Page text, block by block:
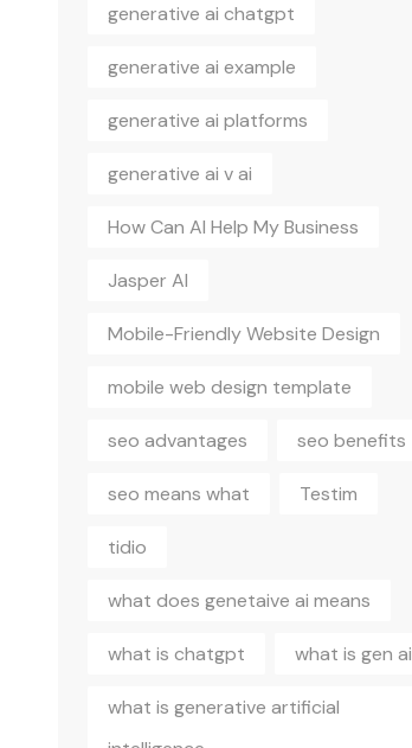
generative ai chatgpt
generative ai example
generative ai platforms
generative ai v ai
How Can AI Help My Business
Jasper AI
Mobile-Friendly Website Design
mobile web design template
seo advantages seo benefits
seo means what Testim
tidio
what does genetaive ai means
what is chatgpt what is gen ai
what is generative artificial